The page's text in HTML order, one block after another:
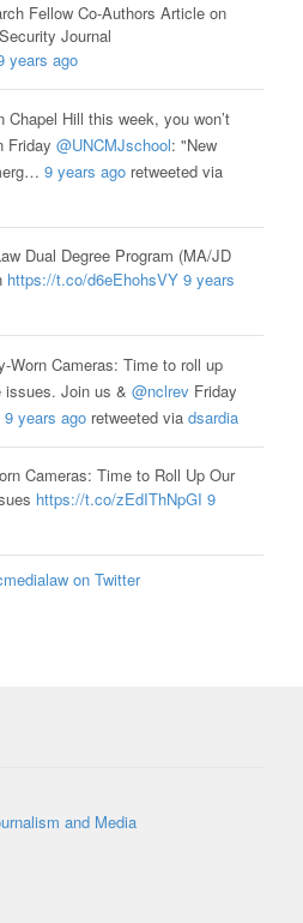
Fellow Co-Authors Article on
Journal
years ago
Chapel Hill this week, you won’t
Friday @UNCMJschool: "New
9 years agoretweeted via
Dual Degree Program (MA/JD
https://t.co/d6eEhohsVY 9 years
Worn Cameras: Time to roll up
issues. Join us & @nclrevFriday
9 years agoretweeted via dsardia
Cameras: Time to Roll Up Our
https://t.co/zEdIThNpGI 9
on Twitter
and Media